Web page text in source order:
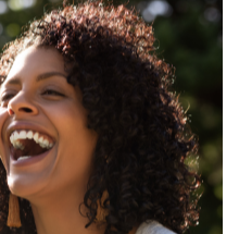
Story
from Stourbridge Job
met with her and
urgent referrals for
was a serious cause
a stressful
resulted in a stop to